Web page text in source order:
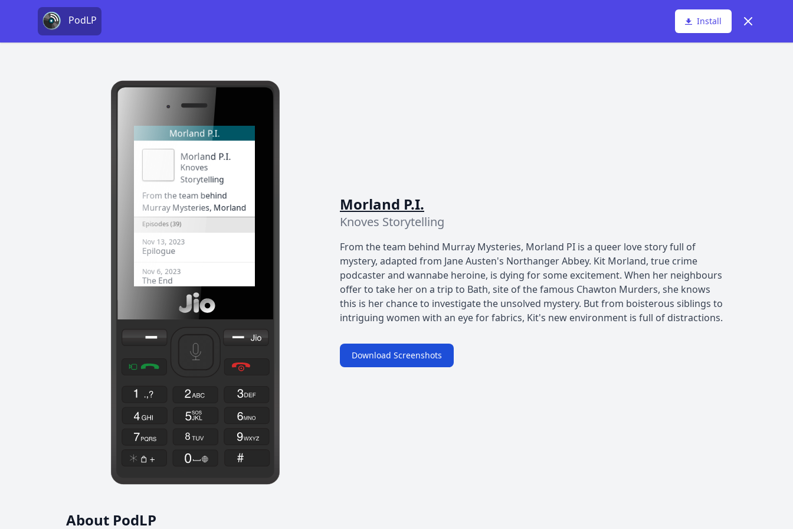
PodLP Install Dismiss
Morland P.I.
Knoves Storytelling
From the team behind Murray Mysteries, Morland PI is a queer love story full of
mystery, adapted from Jane Austen's Northanger Abbey. Kit Morland, true crime
podcaster and wannabe heroine, is dying for some excitement. When her neighbours
offer to take her on a trip to Bath, site of the famous Chawton Murders, she knows
this is her chance to investigate the unsolved mystery. But from boisterous siblings to
intriguing women with an eye for fabrics, Kit's new environment is full of distractions.
Download Screenshots
About PodLP